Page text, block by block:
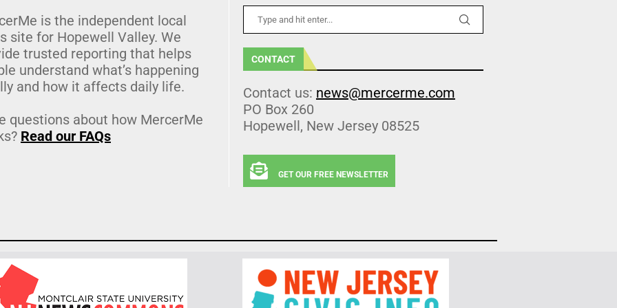
is the independent local
site for Hopewell Valley. We
trusted reporting that helps
understand what’s happening
and how it affects daily life.
questions about how MercerMe
Read our FAQs
CONTACT
Contact us: news@mercerme.com
PO Box 260
Hopewell, New Jersey 08525
GET OUR FREE NEWSLETTER